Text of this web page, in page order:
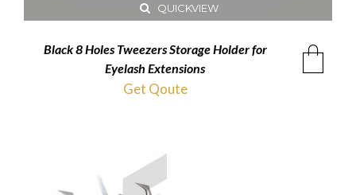
QUICKVIEW
Black 8 Holes Tweezers Storage Holder for
Eyelash Extensions
Get Qoute